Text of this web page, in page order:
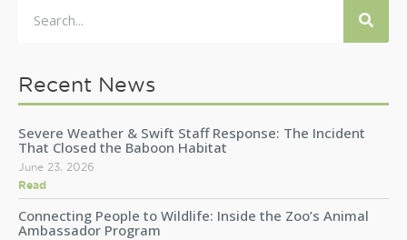
Recent News
Severe Weather & Swift Staff Response: The Incident
That Closed the Baboon Habitat
June 23, 2026
Read
Connecting People to Wildlife: Inside the Zoo’s Animal
Ambassador Program